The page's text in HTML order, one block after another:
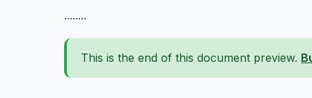
........
This is the end of this document preview.